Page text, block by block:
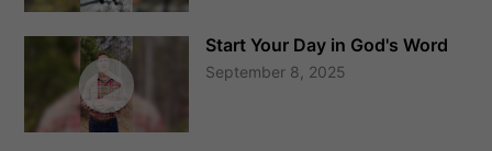
Start Your Day in God's Word
September 8, 2025